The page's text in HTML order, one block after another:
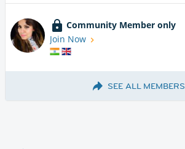
Community Member only
Join Now
SEE ALL MEMBERS